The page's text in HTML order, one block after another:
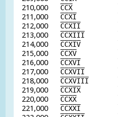
210,000 CCX
211,000 CCXI
212,000 CCXII
213,000 CCXIII
214,000 CCXIV
215,000 CCXV
216,000 CCXVI
217,000 CCXVII
218,000 CCXVIII
219,000 CCXIX
220,000 CCXX
221,000 CCXXI